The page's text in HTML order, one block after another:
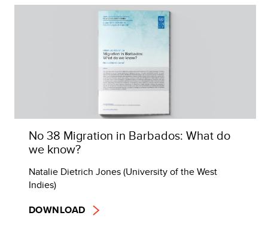
No 38 Migration in Barbados: What do
we know?
Natalie Dietrich Jones (University of the West
Indies)
DOWNLOAD